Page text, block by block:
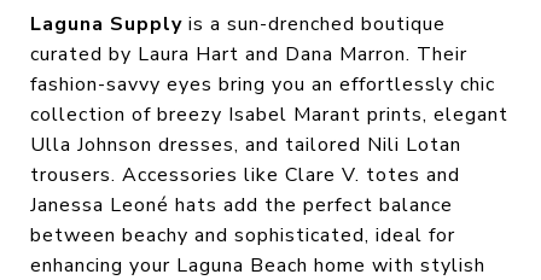
Laguna Supply is a sun-drenched boutique
curated by Laura Hart and Dana Marron. Their
fashion-savvy eyes bring you an effortlessly chic
collection of breezy Isabel Marant prints, elegant
Ulla Johnson dresses, and tailored Nili Lotan
trousers. Accessories like Clare V. totes and
Janessa Leoné hats add the perfect balance
between beachy and sophisticated, ideal for
enhancing your Laguna Beach home with stylish